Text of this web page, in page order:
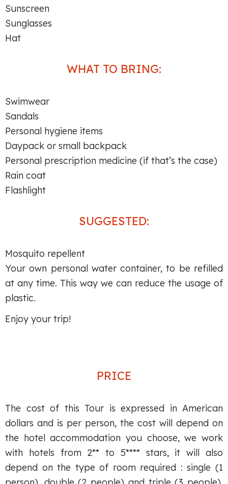
Sunscreen
Sunglasses
Hat
WHAT TO BRING:
Swimwear
Sandals
Personal hygiene items
Daypack or small backpack
Personal prescription medicine (if that’s the case)
Rain coat
Flashlight
SUGGESTED:
Mosquito repellent
Your own personal water container, to be refilled
at any time. This way we can reduce the usage of
plastic.
Enjoy your trip!
PRICE
The cost of this Tour is expressed in American
dollars and is per person, the cost will depend on
the hotel accommodation you choose, we work
with hotels from 2** to 5**** stars, it will also
depend on the type of room required : single (1